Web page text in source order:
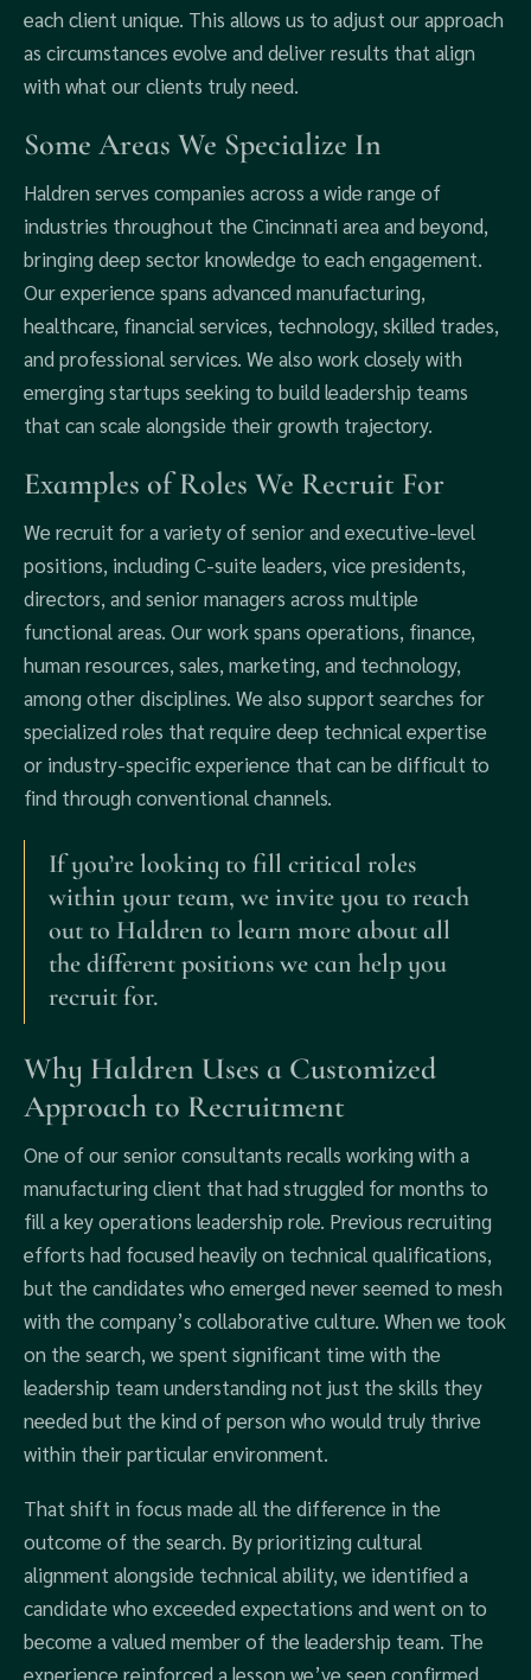
each client unique. This allows us to adjust our approach
as circumstances evolve and deliver results that align
with what our clients truly need.
Some Areas We Specialize In
Haldren serves companies across a wide range of
industries throughout the Cincinnati area and beyond,
bringing deep sector knowledge to each engagement.
Our experience spans advanced manufacturing,
healthcare, financial services, technology, skilled trades,
and professional services. We also work closely with
emerging startups seeking to build leadership teams
that can scale alongside their growth trajectory.
Examples of Roles We Recruit For
We recruit for a variety of senior and executive-level
positions, including C-suite leaders, vice presidents,
directors, and senior managers across multiple
functional areas. Our work spans operations, finance,
human resources, sales, marketing, and technology,
among other disciplines. We also support searches for
specialized roles that require deep technical expertise
or industry-specific experience that can be difficult to
find through conventional channels.
If you’re looking to fill critical roles
within your team, we invite you to reach
out to Haldren to learn more about all
the different positions we can help you
recruit for.
Why Haldren Uses a Customized
Approach to Recruitment
One of our senior consultants recalls working with a
manufacturing client that had struggled for months to
fill a key operations leadership role. Previous recruiting
efforts had focused heavily on technical qualifications,
but the candidates who emerged never seemed to mesh
with the company’s collaborative culture. When we took
on the search, we spent significant time with the
leadership team understanding not just the skills they
needed but the kind of person who would truly thrive
within their particular environment.
That shift in focus made all the difference in the
outcome of the search. By prioritizing cultural
alignment alongside technical ability, we identified a
candidate who exceeded expectations and went on to
become a valued member of the leadership team. The
experience reinforced a lesson we’ve seen confirmed